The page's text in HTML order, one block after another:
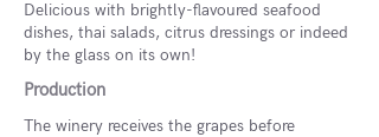
Delicious with brightly-flavoured seafood
dishes, thai salads, citrus dressings or indeed
by the glass on its own!
Production
The winery receives the grapes before